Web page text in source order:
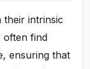
intrinsic
often find
ensuring that